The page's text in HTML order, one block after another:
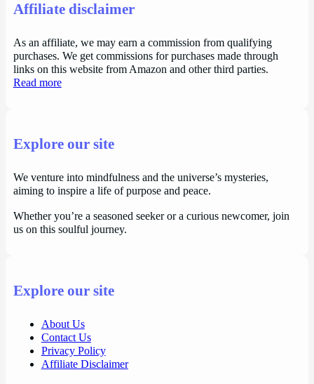
Affiliate disclaimer
As an affiliate, we may earn a commission from qualifying
purchases. We get commissions for purchases made through
links on this website from Amazon and other third parties.
Read more
Explore our site
We venture into mindfulness and the universe’s mysteries,
aiming to inspire a life of purpose and peace.
Whether you’re a seasoned seeker or a curious newcomer, join
us on this soulful journey.
Explore our site
About Us
Contact Us
Privacy Policy
Affiliate Disclaimer